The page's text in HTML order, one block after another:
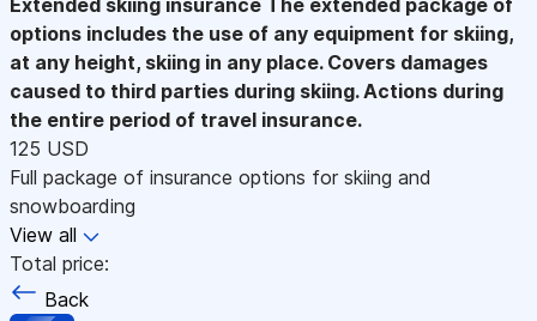
options includes the use of any equipment for skiing,
at any height, skiing in any place. Covers damages
caused to third parties during skiing. Actions during
the entire period of travel insurance.
125 USD
Full package of insurance options for skiing and
snowboarding
View all
Total price:
Back